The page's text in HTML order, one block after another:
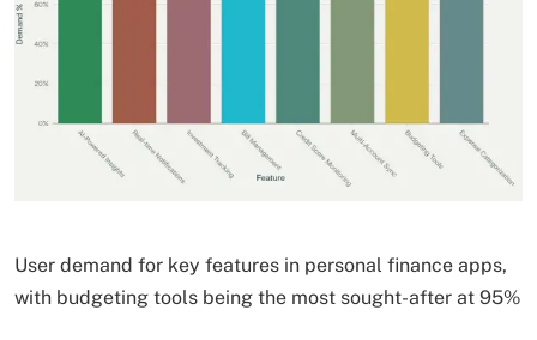
User demand for key features in personal finance apps,
with budgeting tools being the most sought-after at 95%